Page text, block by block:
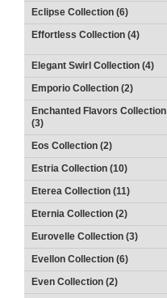
Eclipse Collection (6)
Effortless Collection (4)
Elegant Swirl Collection (4)
Emporio Collection (2)
Enchanted Flavors Collection
(3)
Eos Collection (2)
Estria Collection (10)
Eterea Collection (11)
Eternia Collection (2)
Eurovelle Collection (3)
Evellon Collection (6)
Even Collection (2)